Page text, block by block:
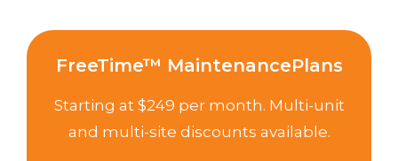
FreeTime™ MaintenancePlans
Starting at $249 per month. Multi-unit
and multi-site discounts available.